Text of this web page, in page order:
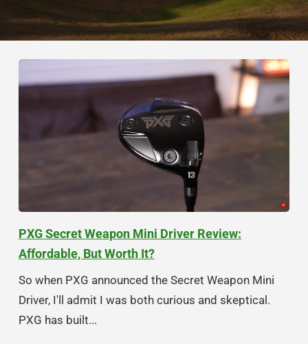
PXG Secret Weapon Mini Driver Review:
Affordable, But Worth It?
So when PXG announced the Secret Weapon Mini
Driver, I'll admit I was both curious and skeptical.
PXG has built...